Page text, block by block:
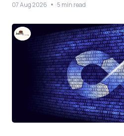
07 Aug 2026 5 min read